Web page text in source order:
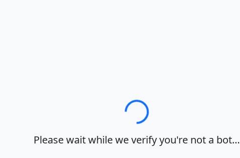
Loading…
Please wait while we verify you're not a bot…